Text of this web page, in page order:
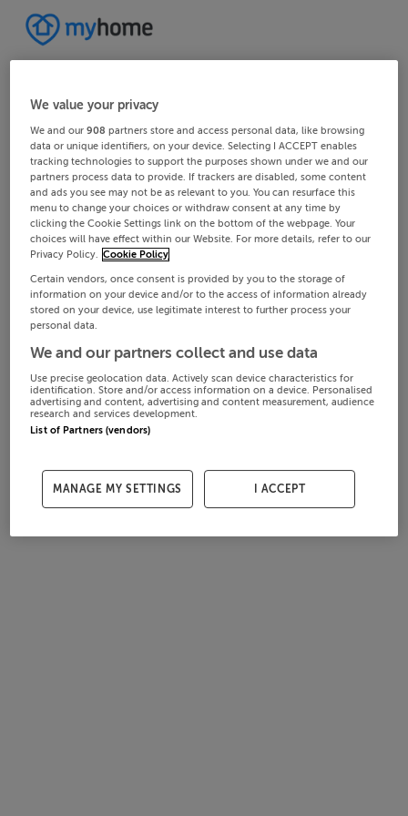
We value your privacy
We and our908 partners store and access personal data, like browsing
data or unique identifiers, on your device. Selecting I ACCEPT enables
tracking technologies to support the purposes shown under we and our
partners process data to provide. If trackers are disabled, some content
and ads you see may not be as relevant to you. You can resurface this
menu to change your choices or withdraw consent at any time by
clicking the Cookie Settings link on the bottom of the webpage. Your
choices will have effect within our Website. For more details, refer to our
Privacy Policy. Cookie Policy
Certain vendors, once consent is provided by you to the storage of
information on your device and/or to the access of information already
stored on your device, use legitimate interest to further process your
personal data.
We and our partners collect and use data
Use precise geolocation data. Actively scan device characteristics for
identification. Store and/or access information on a device. Personalised
advertising and content, advertising and content measurement, audience
research and services development.
List of Partners (vendors)
MANAGE MY SETTINGS I ACCEPT